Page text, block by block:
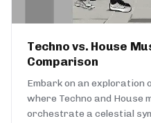
Techno vs. House
Comparison
Embark on an exploration
where Techno and House
orchestrate a celestial